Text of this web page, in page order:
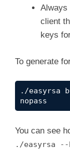
Always
client
keys
To generate
./easyrsa
nopass
You can see
./easyrsa --